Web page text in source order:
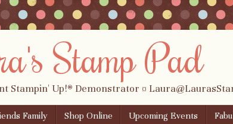
Stamp Pad
Stampin' Up!® Demonstrator ¤
Family Shop Online Upcoming Events